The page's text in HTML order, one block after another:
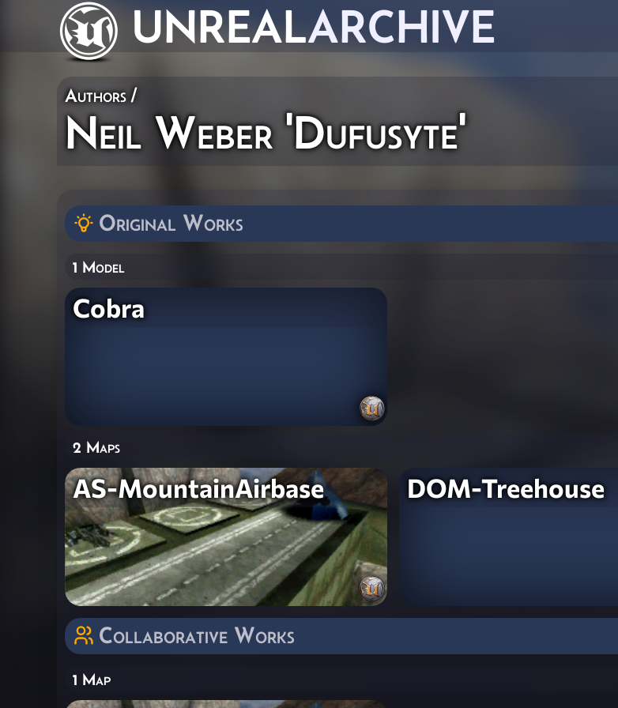
UNREALARCHIVE
Authors/
Neil Weber 'Dufusyte'
Original Works
1 Model
Cobra
2 Maps
AS-MountainAirbase DOM-Treehouse
Collaborative Works
1 Map